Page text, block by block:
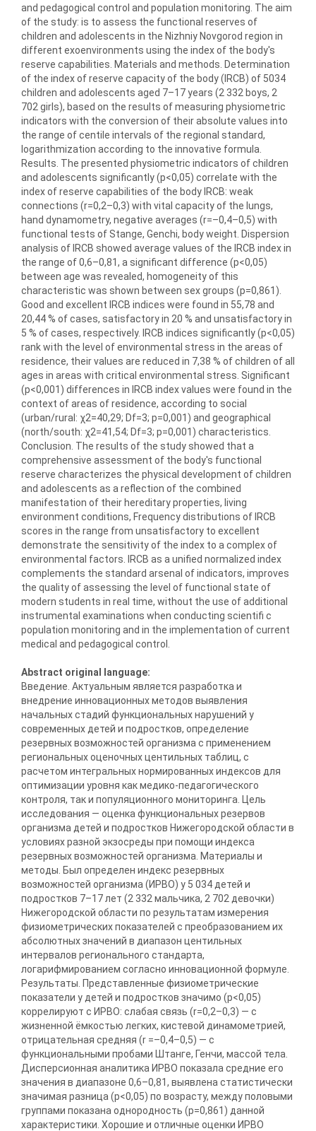
and pedagogical control and population monitoring. The aim
of the study: is to assess the functional reserves of
children and adolescents in the Nizhniy Novgorod region in
different exoenvironments using the index of the body′s
reserve capabilities. Materials and methods. Determination
of the index of reserve capacity of the body (IRCB) of 5034
children and adolescents aged 7–17 years (2 332 boys, 2
702 girls), based on the results of measuring physiometric
indicators with the conversion of their absolute values into
the range of centile intervals of the regional standard,
logarithmization according to the innovative formula.
Results. The presented physiometric indicators of children
and adolescents significantly (p<0,05) correlate with the
index of reserve capabilities of the body IRCB: weak
connections (r=0,2–0,3) with vital capacity of the lungs,
hand dynamometry, negative averages (r=–0,4–0,5) with
functional tests of Stange, Genchi, body weight. Dispersion
analysis of IRCB showed average values of the IRCB index in
the range of 0,6–0,81, a significant difference (p<0,05)
between age was revealed, homogeneity of this
characteristic was shown between sex groups (p=0,861).
Good and excellent IRCB indices were found in 55,78 and
20,44 % of cases, satisfactory in 20 % and unsatisfactory in
5 % of cases, respectively. IRCB indices significantly (p<0,05)
rank with the level of environmental stress in the areas of
residence, their values are reduced in 7,38 % of children of all
ages in areas with critical environmental stress. Significant
(p<0,001) differences in IRCB index values were found in the
context of areas of residence, according to social
(urban/rural: χ2=40,29; Df=3; p=0,001) and geographical
(north/south: χ2=41,54; Df=3; p=0,001) characteristics.
Conclusion. The results of the study showed that a
comprehensive assessment of the body′s functional
reserve characterizes the physical development of children
and adolescents as a reflection of the combined
manifestation of their hereditary properties, living
environment conditions, Frequency distributions of IRCB
scores in the range from unsatisfactory to excellent
demonstrate the sensitivity of the index to a complex of
environmental factors. IRCB as a unified normalized index
complements the standard arsenal of indicators, improves
the quality of assessing the level of functional state of
modern students in real time, without the use of additional
instrumental examinations when conducting scientifi c
population monitoring and in the implementation of current
medical and pedagogical control.
Abstract original language:
Введение. Актуальным является разработка и
внедрение инновационных методов выявления
начальных стадий функциональных нарушений у
современных детей и подростков, определение
резервных возможностей организма с применением
региональных оценочных центильных таблиц, с
расчетом интегральных нормированных индексов для
оптимизации уровня как медико-педагогического
контроля, так и популяционного мониторинга. Цель
исследования — оценка функциональных резервов
организма детей и подростков Нижегородской области в
условиях разной экзосреды при помощи индекса
резервных возможностей организма. Материалы и
методы. Был определен индекс резервных
возможностей организма (ИРВО) у 5 034 детей и
подростков 7–17 лет (2 332 мальчика, 2 702 девочки)
Нижегородской области по результатам измерения
физиометрических показателей с преобразованием их
абсолютных значений в диапазон центильных
интервалов регионального стандарта,
логарифмированием согласно инновационной формуле.
Результаты. Представленные физиометрические
показатели у детей и подростков значимо (p<0,05)
коррелируют с ИРВО: слабая связь (r=0,2–0,3) — с
жизненной ёмкостью легких, кистевой динамометрией,
отрицательная средняя (r =–0,4–0,5) — с
функциональными пробами Штанге, Генчи, массой тела.
Дисперсионная аналитика ИРВО показала средние его
значения в диапазоне 0,6–0,81, выявлена статистически
значимая разница (p<0,05) по возрасту, между половыми
группами показана однородность (p=0,861) данной
характеристики. Хорошие и отличные оценки ИРВО